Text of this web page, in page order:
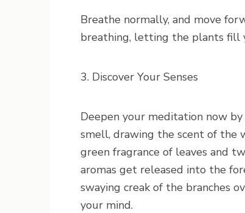
Breathe normally, and move
breathing, letting the plants fill
3. Discover Your Senses
Deepen your meditation now
smell, drawing the scent of the
green fragrance of leaves and
aromas get released into the
swaying creak of the branches
your mind.